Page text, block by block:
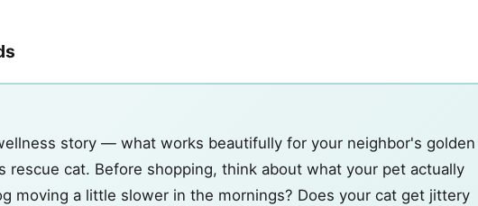
story — what works beautifully for your neighbor's golden
rescue cat. Before shopping, think about what your pet actually
moving a little slower in the mornings? Does your cat get jittery